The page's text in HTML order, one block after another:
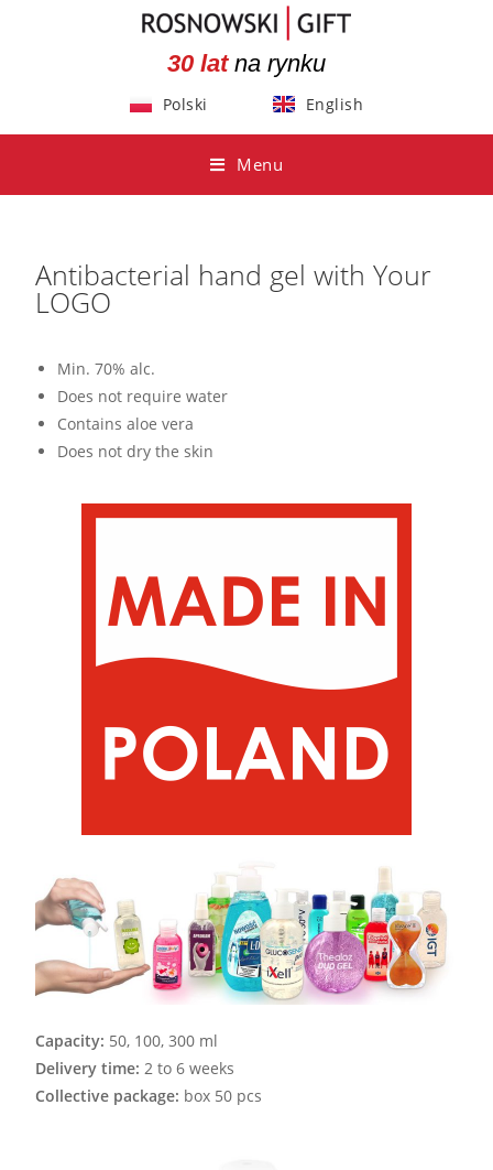
30 lat na rynku
Polski English
Menu
Antibacterial hand gel with Your
LOGO
Min. 70% alc.
Does not require water
Contains aloe vera
Does not dry the skin
Capacity: 50, 100, 300 ml
Delivery time: 2 to 6 weeks
Collective package: box 50 pcs